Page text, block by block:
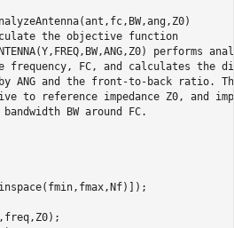
calculate the objective function
performs
frequency, FC, and calculates
ANG and the front-to-back ratio.
to reference impedance Z0, and
BW around FC.